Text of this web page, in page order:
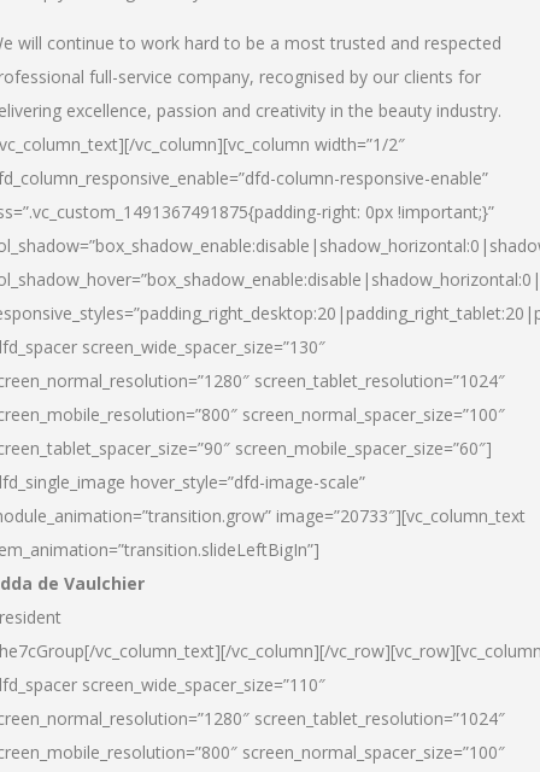
will continue to work hard to be a most trusted and respected
full-service company, recognised by our clients for
excellence, passion and creativity in the beauty industry.
vc_column][vc_column width=”1/2″
column-responsive-enable”
right: 0px !important;}”
screen_wide_spacer_size=”130″
screen_tablet_resolution=”1024″
screen_normal_spacer_size=”100″
screen_mobile_spacer_size=”60″]
hover_style=”dfd-image-scale”
image=”20733″][vc_column_text
de Vaulchier
vc_column_text][/vc_column][/
screen_wide_spacer_size=”110″
screen_tablet_resolution=”1024″
screen_normal_spacer_size=”100″